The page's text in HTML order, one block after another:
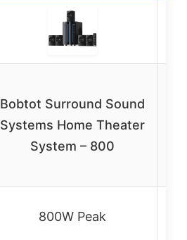
Bobtot Surround Sound
Systems Home Theater
System – 800
800W Peak